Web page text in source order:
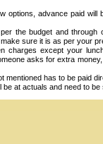
options, advance paid will
the budget and
sure it is as per your
charges except your
asks for extra
mentioned has to be paid
at actuals and need to